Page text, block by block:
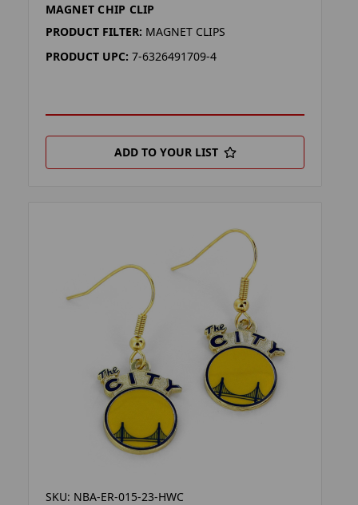
MAGNET CHIP CLIP
PRODUCT FILTER: MAGNET CLIPS
PRODUCT UPC: 7-6326491709-4
ADD TO YOUR LIST
SKU: NBA-ER-015-23-HWC